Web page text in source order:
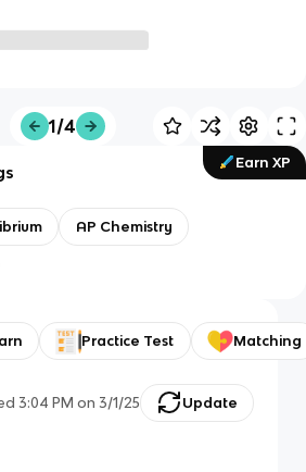
1/4
Earn XP
AP Chemistry
Practice Test Matching
3:04 PM on 3/1/25 Update